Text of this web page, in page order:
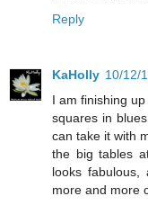
Reply
KaHolly 10/12/
I am finishing
squares in
can take it with
the big tables
looks
more and more